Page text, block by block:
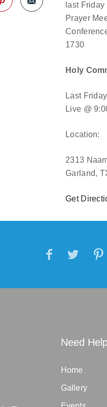
last
Prayer
1730
Holy
Last
Live @
Location:
2313
Garland,
Get
Need
Home
Gallery